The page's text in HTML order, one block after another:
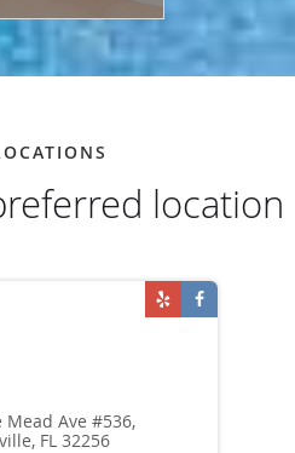
location
Mead Ave #536,
FL 32256